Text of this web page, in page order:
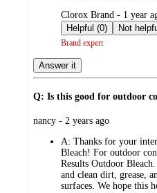
submitted
by
Clorox Brand - 1 year
Helpful (0)
Brand expert
Answer it
Q: Is this good for outdoor
submitted
nancy - 2 years ago
A: Thanks for your
Bleach! For outdoor
Results Outdoor
and clean dirt, grease,
surfaces. We hope this